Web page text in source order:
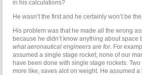
in his calculations?
He wasn’t the first and he certainly won’t be
His problem was that he made all the wrong
because he didn’t know anything about space
what aeronautical engineers are for. For
assumed a single stage rocket; none of our
have been done with single stage rockets.
more like, saves alot on weight. He assumed a